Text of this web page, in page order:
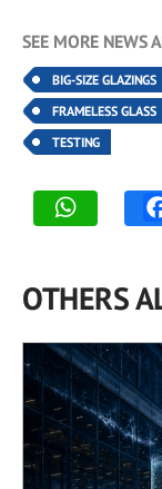
SEE MORE NEWS
BIG-SIZE GLAZINGS
FRAMELESS GLASS
TESTING
OTHERS